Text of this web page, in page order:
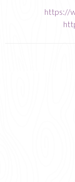
https://